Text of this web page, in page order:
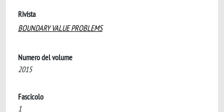
Rivista
BOUNDARY VALUE PROBLEMS
Numero del volume
2015
Fascicolo
1